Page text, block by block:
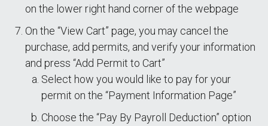
on the lower right hand corner of the webpage
On the “View Cart” page, you may cancel the
purchase, add permits, and verify your information
and press “Add Permit to Cart”
Select how you would like to pay for your
permit on the “Payment Information Page”
Choose the “Pay By Payroll Deduction” option